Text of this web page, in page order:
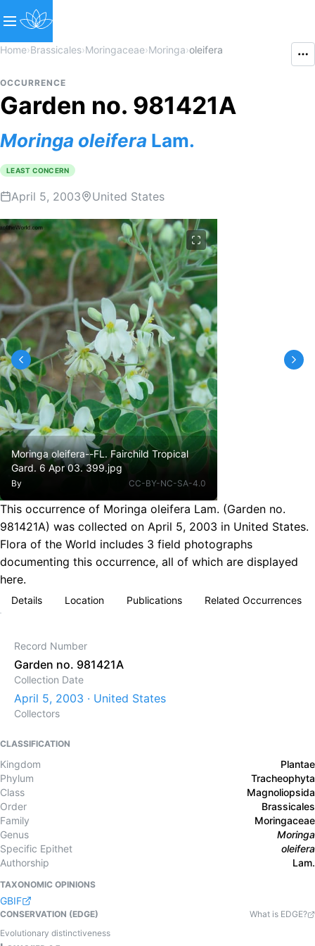
Home›Brassicales›Moringaceae›Moringa›oleifera
OCCURRENCE
Garden no. 981421A
Moringa oleifera Lam.
LEAST CONCERN
April 5, 2003 United States
Moringa oleifera--FL. Fairchild Tropical
Gard. 6 Apr 03. 399.jpg
By CC-BY-NC-SA-4.0
This occurrence of Moringa oleifera Lam. (Garden no.
981421A) was collected on April 5, 2003 in United States.
Flora of the World includes 3 field photographs
documenting this occurrence, all of which are displayed
here.
Details Location Publications Related Occurrences
Record Number
Garden no. 981421A
Collection Date
April 5, 2003 · United States
Collectors
CLASSIFICATION
Kingdom
Plantae
Phylum
Tracheophyta
Class
Magnoliopsida
Order
Brassicales
Family
Moringaceae
Genus
Moringa
Specific Epithet
oleifera
Authorship
Lam.
TAXONOMIC OPINIONS
GBIF
CONSERVATION (EDGE)
What is EDGE?
Evolutionary distinctiveness